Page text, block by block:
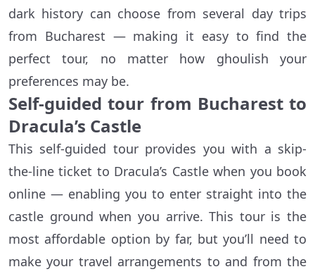
dark history can choose from several day trips
from Bucharest — making it easy to find the
perfect tour, no matter how ghoulish your
preferences may be.
Self-guided tour from Bucharest to
Dracula’s Castle
This self-guided tour provides you with a skip-
the-line ticket to Dracula’s Castle when you book
online — enabling you to enter straight into the
castle ground when you arrive. This tour is the
most affordable option by far, but you’ll need to
make your travel arrangements to and from the